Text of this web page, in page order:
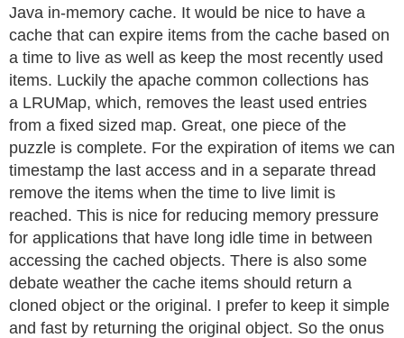
Java in-memory cache. It would be nice to have a
cache that can expire items from the cache based on
a time to live as well as keep the most recently used
items. Luckily the apache common collections has
a LRUMap, which, removes the least used entries
from a fixed sized map. Great, one piece of the
puzzle is complete. For the expiration of items we can
timestamp the last access and in a separate thread
remove the items when the time to live limit is
reached. This is nice for reducing memory pressure
for applications that have long idle time in between
accessing the cached objects. There is also some
debate weather the cache items should return a
cloned object or the original. I prefer to keep it simple
and fast by returning the original object. So the onus